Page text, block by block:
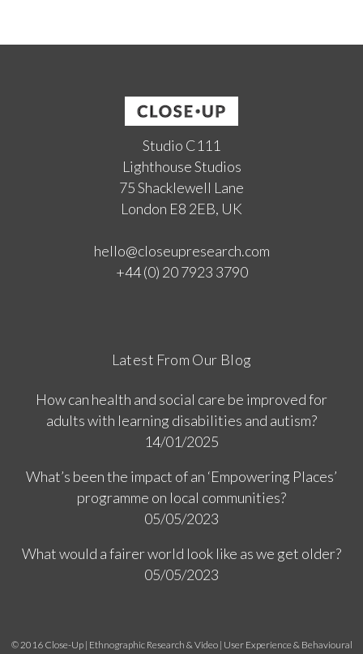
Studio C111
Lighthouse Studios
75 Shacklewell Lane
London E8 2EB, UK
hello@closeupresearch.com
+44 (0) 20 7923 3790
Latest From Our Blog
How can health and social care be improved for
adults with learning disabilities and autism?
14/01/2025
What’s been the impact of an ‘Empowering Places’
programme on local communities?
05/05/2023
What would a fairer world look like as we get older?
05/05/2023
© 2016 Close-Up | Ethnographic Research & Video | User Experience & Behavioural